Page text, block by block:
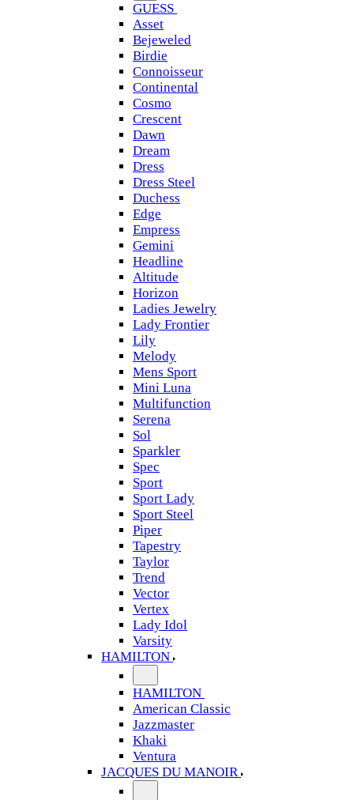
GUESS
Asset
Bejeweled
Birdie
Connoisseur
Continental
Cosmo
Crescent
Dawn
Dream
Dress
Dress Steel
Duchess
Edge
Empress
Gemini
Headline
Altitude
Horizon
Ladies Jewelry
Lady Frontier
Lily
Melody
Mens Sport
Mini Luna
Multifunction
Serena
Sol
Sparkler
Spec
Sport
Sport Lady
Sport Steel
Piper
Tapestry
Taylor
Trend
Vector
Vertex
Lady Idol
Varsity
HAMILTON
HAMILTON
American Classic
Jazzmaster
Khaki
Ventura
JACQUES DU MANOIR